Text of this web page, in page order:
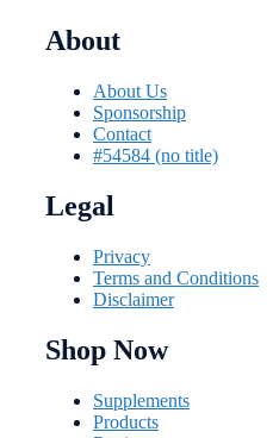
About
About Us
Sponsorship
Contact
#54584 (no title)
Legal
Privacy
Terms and Conditions
Disclaimer
Shop Now
Supplements
Products